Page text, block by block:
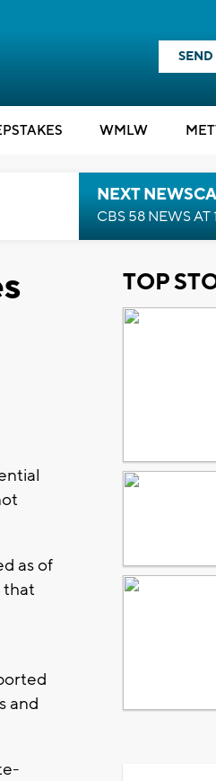
WMLW ME
NEXT
CBS 58 NEWS AT
as of
that
and
TOP